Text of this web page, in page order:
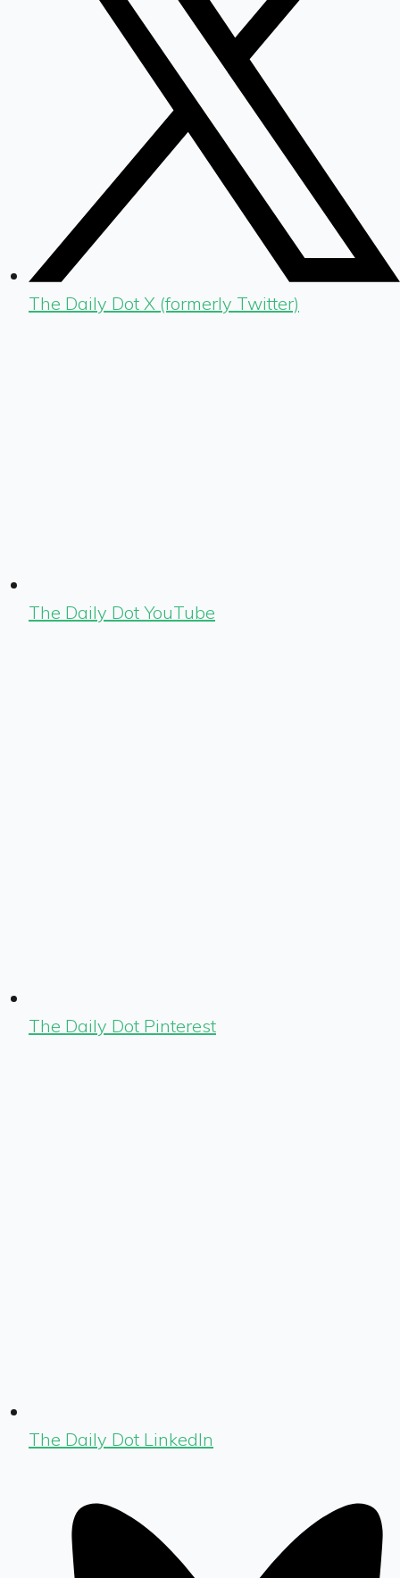
The Daily Dot X (formerly Twitter)
The Daily Dot YouTube
The Daily Dot Pinterest
The Daily Dot LinkedIn